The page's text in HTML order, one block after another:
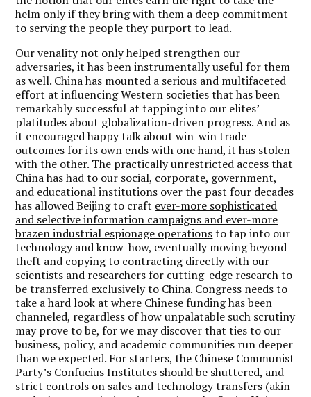
helm only if they bring with them a deep commitment
to serving the people they purport to lead.
Our venality not only helped strengthen our
adversaries, it has been instrumentally useful for them
as well. China has mounted a serious and multifaceted
effort at influencing Western societies that has been
remarkably successful at tapping into our elites’
platitudes about globalization-driven progress.And as
it encouraged happy talk about win-win trade
outcomes for its own ends with one hand, it has stolen
with the other. The practically unrestricted access that
China has had to our social, corporate, government,
and educational institutions over the past four decades
has allowed Beijing to craft ever-more sophisticated
and selective information campaigns and ever-more
brazen industrial espionage operationsto tap into our
technology and know-how, eventually moving beyond
theft and copying to contracting directly with our
scientists and researchers for cutting-edge research to
be transferred exclusively to China. Congress needs to
take a hard look at where Chinese funding has been
channeled, regardless of how unpalatable such scrutiny
may prove to be, for we may discover that ties to our
business, policy, and academic communities run deeper
than we expected. For starters, the Chinese Communist
Party’s Confucius Institutes should be shuttered, and
strict controls on sales and technology transfers (akin